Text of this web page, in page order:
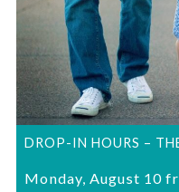
DROP-IN HOURS –
Monday, August 10